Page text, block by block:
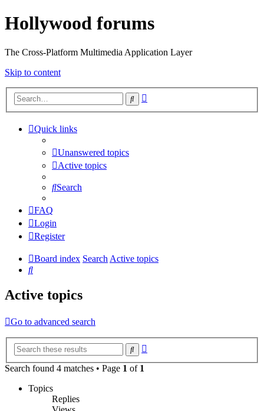
Hollywood forums
The Cross-Platform Multimedia Application Layer
Skip to content
Search
Quick links
Unanswered topics
Active topics
Search
FAQ
Login
Register
Board index SearchActive topics
Search
Active topics
Go to advanced search
Search
Search found 4 matches • Page 1 of 1
Topics
Replies